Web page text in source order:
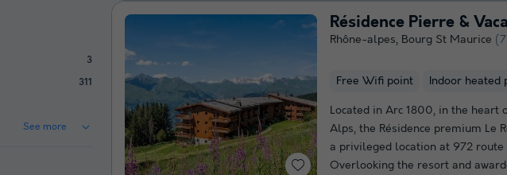
3
311
See more
Résidence Pierre &
Rhône-alpes, Bourg St Maurice
Free Wifi point Indoor heated
Located in Arc 1800, in the heart
Alps, the Résidence premium Le
a privileged location at 972 route
Overlooking the resort and